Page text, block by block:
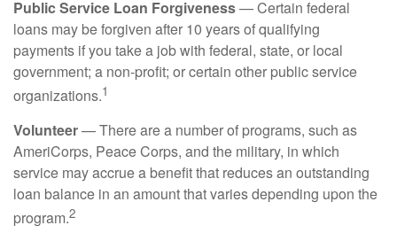
Public Service Loan Forgiveness— Certain federal
loans may be forgiven after 10 years of qualifying
payments if you take a job with federal, state, or local
government; a non-profit; or certain other public service
organizations.1
Volunteer— There are a number of programs, such as
AmeriCorps, Peace Corps, and the military, in which
service may accrue a benefit that reduces an outstanding
loan balance in an amount that varies depending upon the
program.2